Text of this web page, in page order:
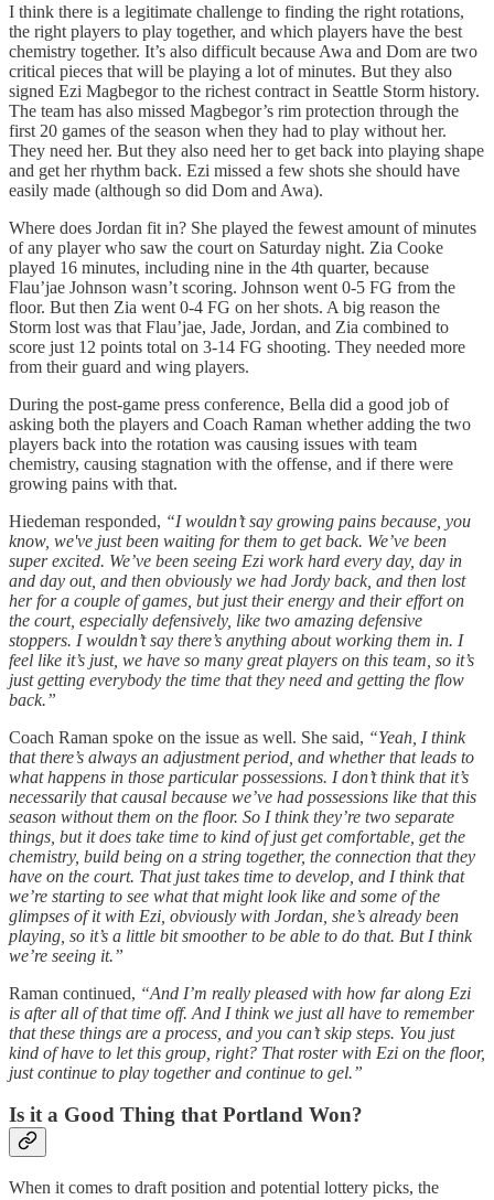
I think there is a legitimate challenge to finding the right rotations,
the right players to play together, and which players have the best
chemistry together. It’s also difficult because Awa and Dom are two
critical pieces that will be playing a lot of minutes. But they also
signed Ezi Magbegor to the richest contract in Seattle Storm history.
The team has also missed Magbegor’s rim protection through the
first 20 games of the season when they had to play without her.
They need her. But they also need her to get back into playing shape
and get her rhythm back. Ezi missed a few shots she should have
easily made (although so did Dom and Awa).
Where does Jordan fit in? She played the fewest amount of minutes
of any player who saw the court on Saturday night. Zia Cooke
played 16 minutes, including nine in the 4th quarter, because
Flau’jae Johnson wasn’t scoring. Johnson went 0-5 FG from the
floor. But then Zia went 0-4 FG on her shots. A big reason the
Storm lost was that Flau’jae, Jade, Jordan, and Zia combined to
score just 12 points total on 3-14 FG shooting. They needed more
from their guard and wing players.
During the post-game press conference, Bella did a good job of
asking both the players and Coach Raman whether adding the two
players back into the rotation was causing issues with team
chemistry, causing stagnation with the offense, and if there were
growing pains with that.
Hiedeman responded, “I wouldn’t say growing pains because, you
know, we've just been waiting for them to get back. We’ve been
super excited. We’ve been seeing Ezi work hard every day, day in
and day out, and then obviously we had Jordy back, and then lost
her for a couple of games, but just their energy and their effort on
the court, especially defensively, like two amazing defensive
stoppers. I wouldn’t say there’s anything about working them in. I
feel like it’s just, we have so many great players on this team, so it’s
just getting everybody the time that they need and getting the flow
back.”
Coach Raman spoke on the issue as well. She said, “Yeah, I think
that there’s always an adjustment period, and whether that leads to
what happens in those particular possessions. I don’t think that it’s
necessarily that causal because we’ve had possessions like that this
season without them on the floor. So I think they’re two separate
things, but it does take time to kind of just get comfortable, get the
chemistry, build being on a string together, the connection that they
have on the court. That just takes time to develop, and I think that
we’re starting to see what that might look like and some of the
glimpses of it with Ezi, obviously with Jordan, she’s already been
playing, so it’s a little bit smoother to be able to do that. But I think
we’re seeing it.”
Raman continued, “And I’m really pleased with how far along Ezi
is after all of that time off. And I think we just all have to remember
that these things are a process, and you can’t skip steps. You just
kind of have to let this group, right? That roster with Ezi on the floor,
just continue to play together and continue to gel.”
Is it a Good Thing that Portland Won?
When it comes to draft position and potential lottery picks, the